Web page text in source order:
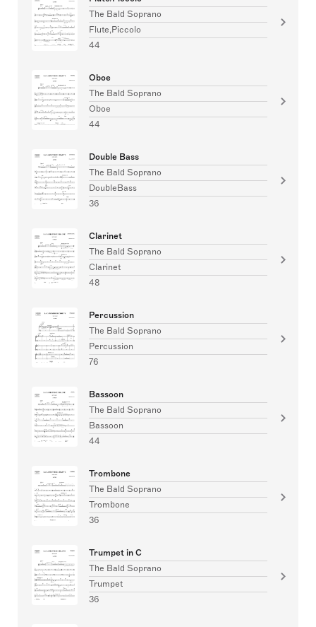
The Bald Soprano
Flute,Piccolo
44
Oboe
The Bald Soprano
Oboe
44
Double Bass
The Bald Soprano
DoubleBass
36
Clarinet
The Bald Soprano
Clarinet
48
Percussion
The Bald Soprano
Percussion
76
Bassoon
The Bald Soprano
Bassoon
44
Trombone
The Bald Soprano
Trombone
36
Trumpet in C
The Bald Soprano
Trumpet
36